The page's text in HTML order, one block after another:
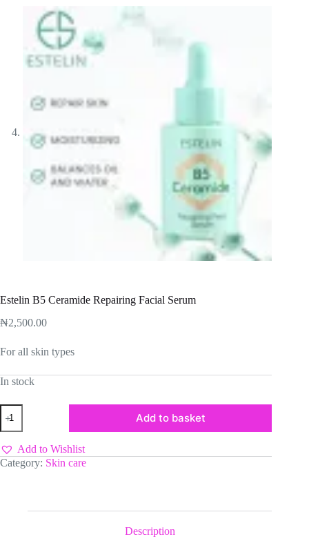
Estelin B5 Ceramide Repairing Facial Serum
₦2,500.00
For all skin types
In stock
Estelin
B5
Ceramide
Repairing
Facial
Serum
Add to basket
Add to Wishlist
Category: Skin care
Description